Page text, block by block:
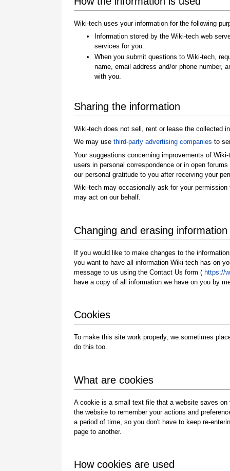
Wiki-tech uses your information for the following
Information stored by the Wiki-tech web
services for you.
When you submit questions to Wiki-tech,
name, email address and/or phone number,
with you.
Sharing the information
Wiki-tech does not sell, rent or lease the collected
We may use third-party advertising companies to
Your suggestions concerning improvements of
users in personal correspondence or in open
our personal gratitude to you after receiving your
Wiki-tech may occasionally ask for your
may act on our behalf.
Changing and erasing information
If you would like to make changes to the
you want to have all information Wiki-tech has on
message to us using the Contact Us form ( https://
have a copy of all information we have on you by
Cookies
To make this site work properly, we sometimes
do this too.
What are cookies
A cookie is a small text file that a website saves
the website to remember your actions and
a period of time, so you don't have to keep re-
page to another.
How cookies are used